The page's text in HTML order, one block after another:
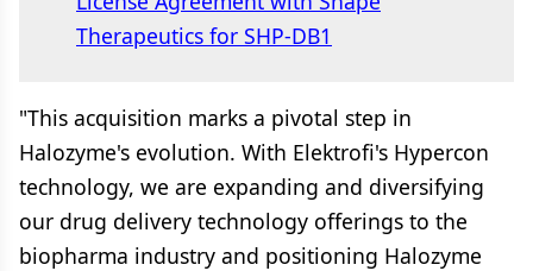
Therapeutics for SHP-DB1
"This acquisition marks a pivotal step in
Halozyme's evolution. With Elektrofi's Hypercon
technology, we are expanding and diversifying
our drug delivery technology offerings to the
biopharma industry and positioning Halozyme